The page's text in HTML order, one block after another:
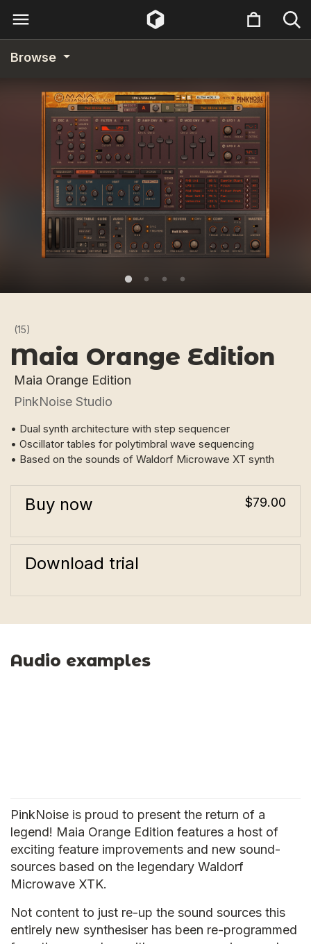
Browse
(15)
Maia Orange Edition
Maia Orange Edition
PinkNoise Studio
• Dual synth architecture with step sequencer
• Oscillator tables for polytimbral wave sequencing
• Based on the sounds of Waldorf Microwave XT synth
Buy now $79.00
Download trial
Audio examples
PinkNoise is proud to present the return of a
legend! Maia Orange Edition features a host of
exciting feature improvements and new sound-
sources based on the legendary Waldorf
Microwave XTK.
Not content to just re-up the sound sources this
entirely new synthesiser has been re-programmed